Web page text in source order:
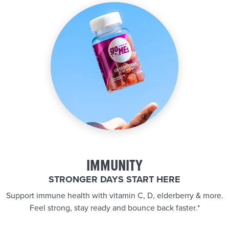
IMMUNITY
STRONGER DAYS START HERE
Support immune health with vitamin C, D, elderberry & more.
Feel strong, stay ready and bounce back faster.*